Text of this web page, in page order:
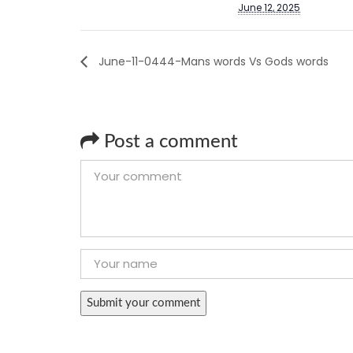
June 12, 2025
June-11-0444-Mans words Vs Gods words
Post a comment